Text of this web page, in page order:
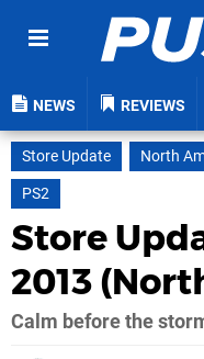
NEWS REVIEWS
Store Update North
PS2
Store
2013
Calm before the